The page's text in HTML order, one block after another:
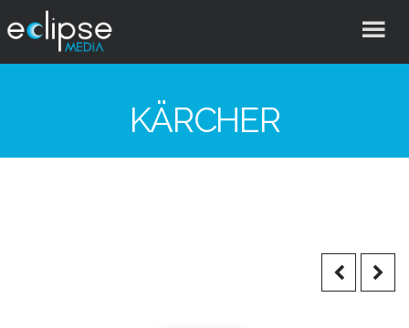
Eclipse
Media
Hong
KÄRCHER